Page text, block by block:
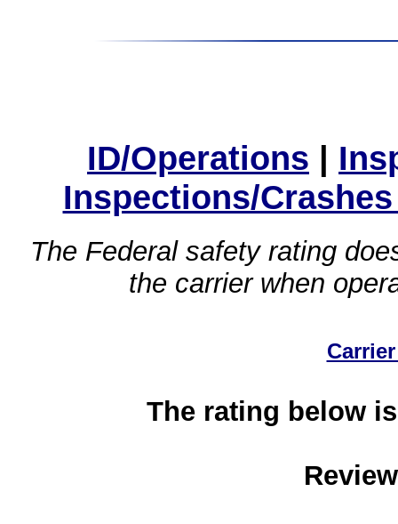
ID/Operations |
Inspections/
The Federal safety rating
the carrier when
The rating below